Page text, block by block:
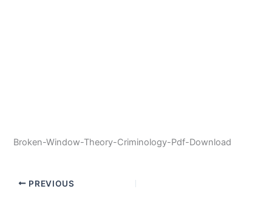
Broken-Window-Theory-Criminology-Pdf-Download
PREVIOUS